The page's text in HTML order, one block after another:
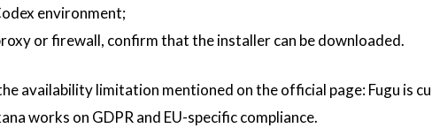
environment;
or firewall, confirm that the installer can be downloaded.
availability limitation mentioned on the official page: Fugu is
works on GDPR and EU-specific compliance.